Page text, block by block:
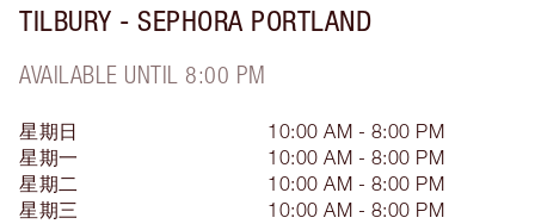
TILBURY - SEPHORA PORTLAND
AVAILABLE UNTIL 8:00 PM
星期日
10:00 AM - 8:00 PM
星期一
10:00 AM - 8:00 PM
星期二
10:00 AM - 8:00 PM
星期三
10:00 AM - 8:00 PM